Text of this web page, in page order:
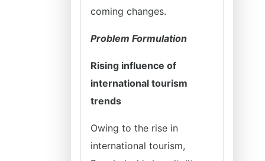
coming changes.
Problem Formulation
Rising influence of
international tourism
trends
Owing to the rise in
international tourism,